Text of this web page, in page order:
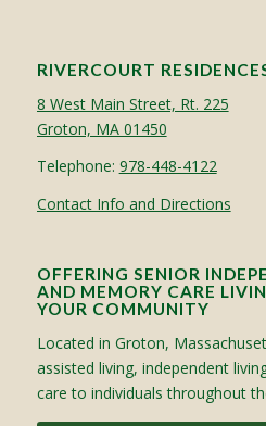
RIVERCOURT
8 West Main Street, Rt. 225
Groton, MA 01450
Telephone: 978-448-4122
Contact Info and Directions
OFFERING SENIOR
AND MEMORY CARE
YOUR COMMUNITY
Located in Groton,
assisted living, independent
care to individuals throughout